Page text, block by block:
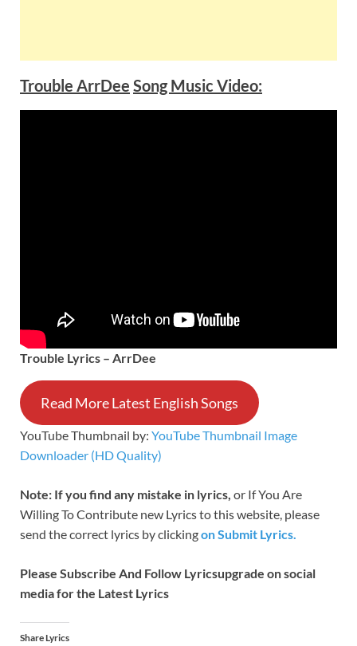
Trouble ArrDee Song Music Video:
Trouble Lyrics – ArrDee
Read More Latest English Songs
YouTube Thumbnail by: YouTube Thumbnail Image
Downloader (HD Quality)
Note: If you find any mistake in lyrics, or If You Are
Willing To Contribute new Lyrics to this website, please
send the correct lyrics by clickingon Submit Lyrics.
Please Subscribe And Follow Lyricsupgrade on social
media for the Latest Lyrics
Share Lyrics